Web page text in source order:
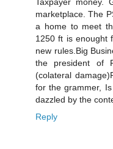
marketplace. The
a home to meet
1250 ft is enought
new rules.Big
the president of
(colateral
for the grammer,
dazzled by the
Reply